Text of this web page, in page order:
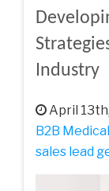
Industry
April
B2B
sales lead